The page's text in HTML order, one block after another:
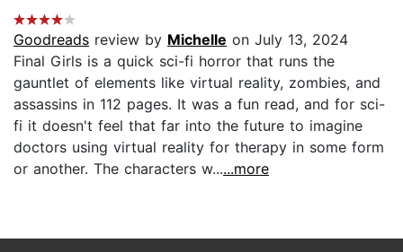
Goodreads review by Michelle on July 13, 2024
Final Girls is a quick sci-fi horror that runs the
gauntlet of elements like virtual reality, zombies, and
assassins in 112 pages. It was a fun read, and for sci-
fi it doesn't feel that far into the future to imagine
doctors using virtual reality for therapy in some form
or another. The characters w......more